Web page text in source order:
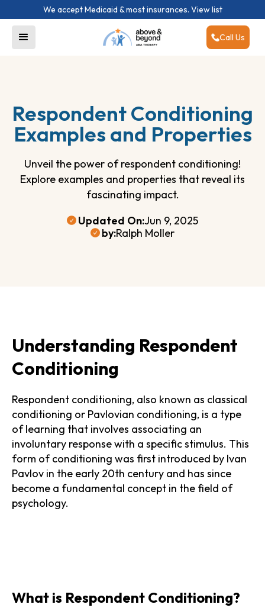
We accept Medicaid & most insurances. View list
Call Us
Respondent Conditioning
Examples and Properties
Unveil the power of respondent conditioning!
Explore examples and properties that reveal its
fascinating impact.
Updated On:Jun 9, 2025
by:Ralph Moller
Understanding Respondent
Conditioning
Respondent conditioning, also known as classical
conditioning or Pavlovian conditioning, is a type
of learning that involves associating an
involuntary response with a specific stimulus. This
form of conditioning was first introduced by Ivan
Pavlov in the early 20th century and has since
become a fundamental concept in the field of
psychology.
What is Respondent Conditioning?